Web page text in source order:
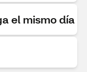
el mismo día